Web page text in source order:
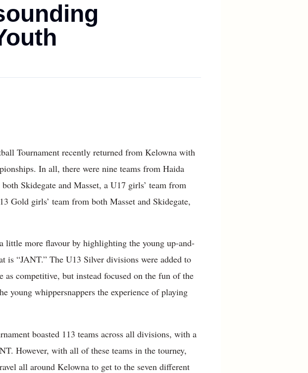
Tournament recently returned from Kelowna with
In all, there were nine teams from Haida
Skidegate and Masset, a U17 girls’ team from
Gold girls’ team from both Masset and Skidegate,
little more flavour by highlighting the young up-and-
is “JANT.” The U13 Silver divisions were added to
as competitive, but instead focused on the fun of the
young whippersnappers the experience of playing
boasted 113 teams across all divisions, with a
However, with all of these teams in the tourney,
all around Kelowna to get to the seven different